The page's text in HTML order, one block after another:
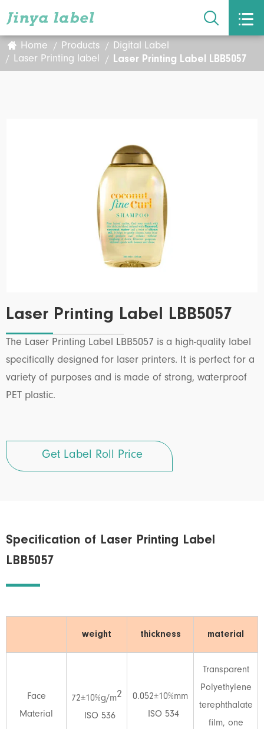
 
Home Products
Digital Label
Laser Printing label
Laser Printing Label LBB5057
Laser Printing Label LBB5057
The Laser Printing Label LBB5057 is a high-quality label
specifically designed for laser printers. It is perfect for a
variety of purposes and is made of strong, waterproof
PET plastic.
Get Label Roll Price
Specification of Laser Printing Label
LBB5057
weight thickness material
Face
Material
72±10%g/m2
ISO 536
0.052±10%mm
ISO 534
Transparent
Polyethylene
terephthalate
film, one